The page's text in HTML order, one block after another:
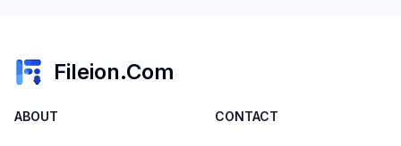
Fileion.Com
ABOUT CONTACT